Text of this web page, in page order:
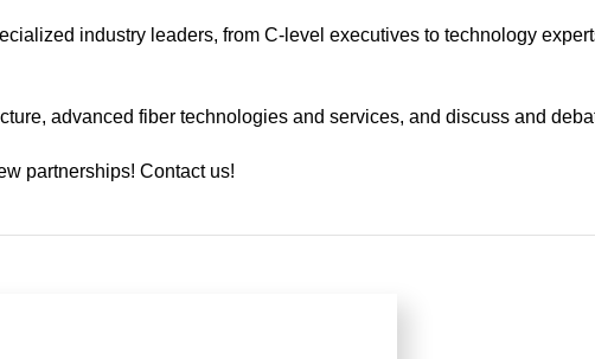
industry leaders, from C-level executives to technology
advanced fiber technologies and services, and discuss and
partnerships! Contact us!